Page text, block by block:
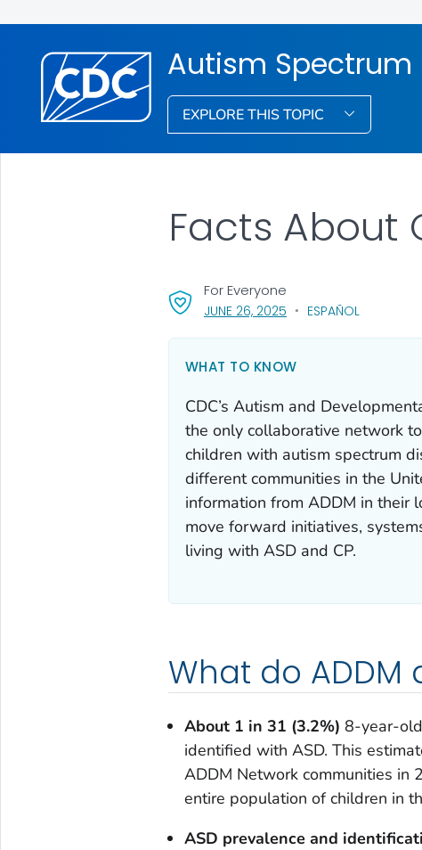
Autism Spectrum
EXPLORE THIS TOPIC
Facts About
JUNE 26, 2025, VISIT LINK FOR DETAILS.
ESPAÑOL
For Everyone
WHAT TO KNOW
CDC’s Autism and
the only collaborative network
children with autism spectrum
different communities in the
information from ADDM in their
move forward initiatives,
living with ASD and CP.
What do ADDM
About 1 in 31 (3.2%) 8-year-
identified with ASD. This
ADDM Network communities in
entire population of children in
ASD prevalence and